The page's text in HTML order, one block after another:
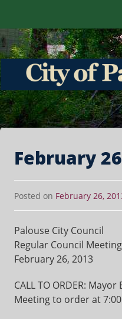
City of
The heart of the Palouse.
February
Posted on February 26,
Palouse City Council
Regular Council Meeting
February 26, 2013
CALL TO ORDER:
Meeting to order at 7:00